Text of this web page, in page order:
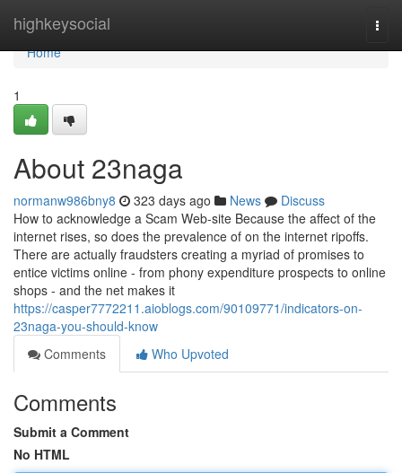
highkeysocial
Home
Home
1
About 23naga
normanw986bny8 323 days ago News
Discuss
How to acknowledge a Scam Web-site Because the affect of the
internet rises, so does the prevalence of on the internet ripoffs.
There are actually fraudsters creating a myriad of promises to
entice victims online - from phony expenditure prospects to online
shops - and the net makes it
https://casper7772211.aioblogs.com/90109771/indicators-on-
23naga-you-should-know
Comments
Who Upvoted
Comments
Submit a Comment
No HTML